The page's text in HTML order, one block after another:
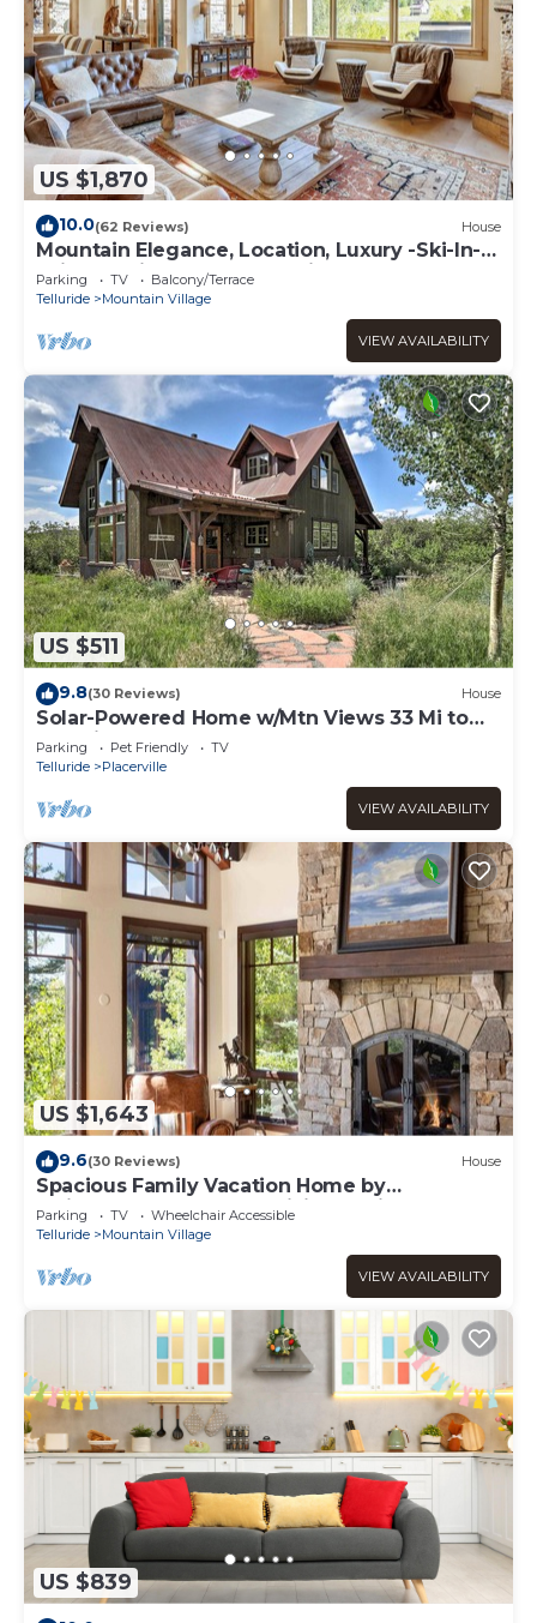
US $1,870
10.0(62 Reviews) House
Mountain Elegance, Location, Luxury -Ski-In-
Ski-Out -Village Core - 5 Suites!
Parking TV
Balcony/Terrace
Telluride
Mountain Village
VIEW AVAILABILITY
US $511
9.8(30 Reviews) House
Solar-Powered Home w/Mtn Views 33 Mi to
Telluride
Parking Pet Friendly
TV
Telluride
Placerville
VIEW AVAILABILITY
US $1,643
9.6(30 Reviews) House
Spacious Family Vacation Home by
InvitedHome | Hot Tub, Billiards, Hike, Golf
Parking TV
Wheelchair Accessible
Telluride
Mountain Village
VIEW AVAILABILITY
US $839